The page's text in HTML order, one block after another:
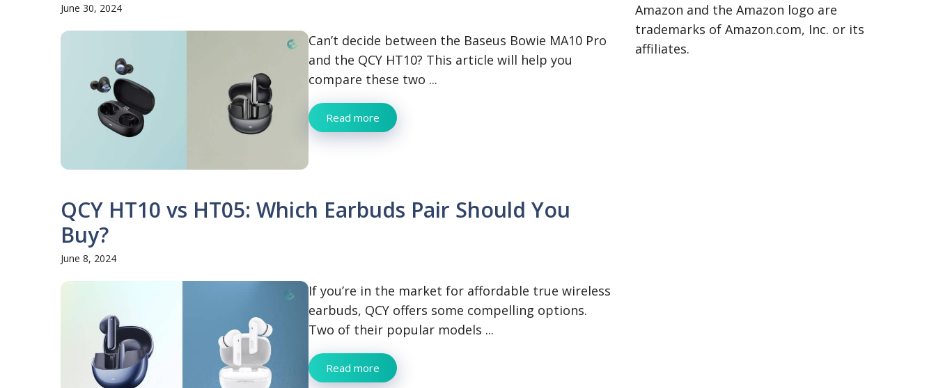
June 30, 2024
Can’t decide between the Baseus Bowie MA10 Pro
and the QCY HT10? This article will help you
compare these two ...
Read more
QCY HT10 vs HT05: Which Earbuds Pair Should You
Buy?
June 8, 2024
If you’re in the market for affordable true wireless
earbuds, QCY offers some compelling options.
Two of their popular models ...
Read more
Amazon and the Amazon logo are
trademarks of Amazon.com, Inc. or its
affiliates.